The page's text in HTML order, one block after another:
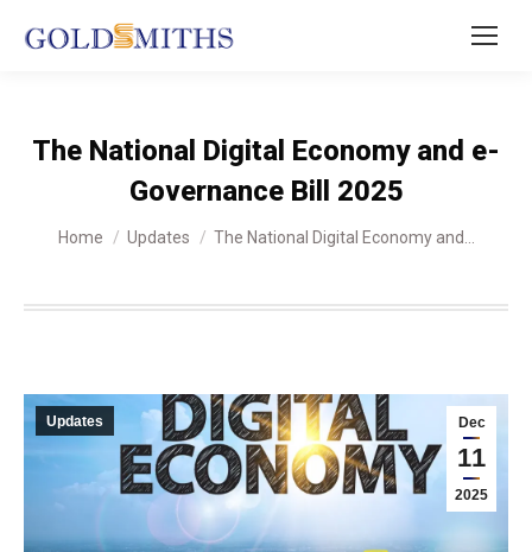
The National Digital Economy and e-
Governance Bill 2025
You are here:
Home Updates The National Digital Economy and…
Dec
11
2025
Updates